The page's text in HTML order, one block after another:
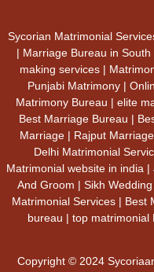
Sycorian Matrimonial
| Marriage Bureau in
making services |
Punjabi Matrimony |
Matrimony Bureau | elite
Best Marriage Bureau |
Marriage | Rajput
Delhi Matrimonial
Matrimonial website in india
And Groom | Sikh
Matrimonial Services | Best
bureau | top matrimonial
Copyright © 2024